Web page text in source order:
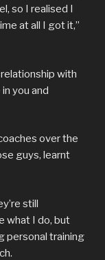
so I realised I
at all I got it,”
with
you and
over the
guys, learnt
still
what I do, but
personal training